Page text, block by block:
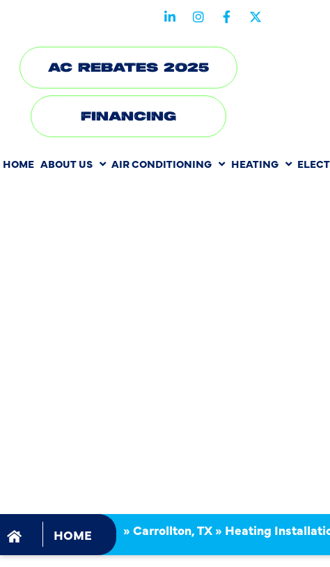
AC REBATES 2025
FINANCING
HOME ABOUT US AIR CONDITIONING HEATING
HOME »Carrollton, TX » Heating